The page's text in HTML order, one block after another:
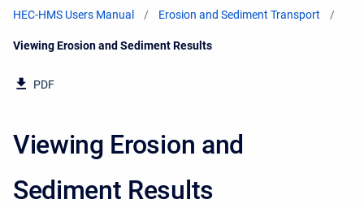
HEC-HMS Users Manual Erosion and Sediment Transport
Current:
Viewing Erosion and Sediment Results
PDF
Viewing Erosion and
Sediment Results